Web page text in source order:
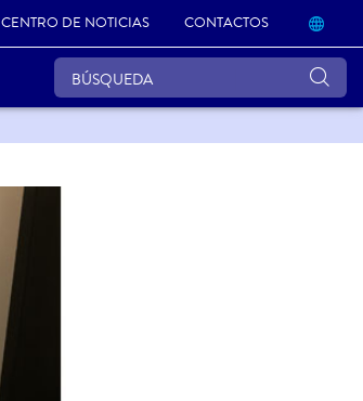
CENTRO DE NOTICIAS CONTACTOS